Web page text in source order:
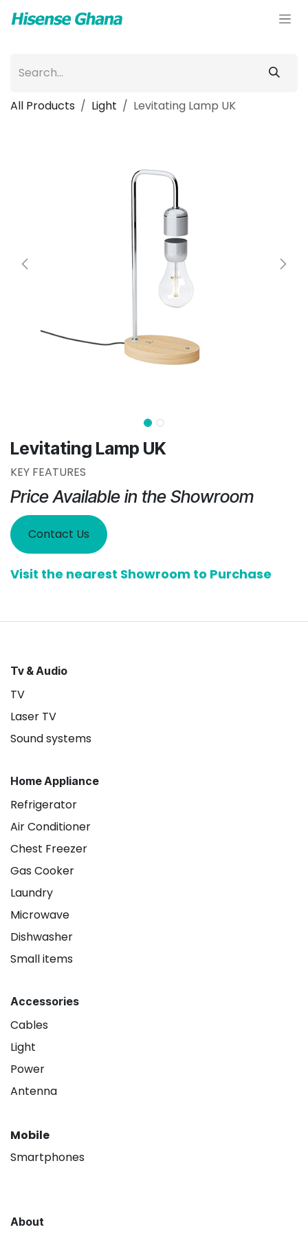
All Products Light Levitating Lamp UK
Levitating Lamp UK
KEY FEATURES
Price Available in the Showroom
Contact Us
Visit the nearest Showroom to Purchase
Tv & Audio
TV
Laser TV
Sound systems
Home Appliance
Refrigerator
Air Conditioner
Chest Freezer
Gas Cooker
Laundry
Microwave
Dishwasher
Small items
Accessories
Cables
Light
Power
Antenna
Mobile
Smartphones
About